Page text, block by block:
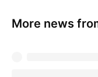
More news